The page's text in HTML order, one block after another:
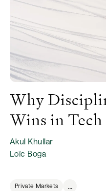
Why
Wins in
Akul Khullar
Loïc Boga
Private Markets ...